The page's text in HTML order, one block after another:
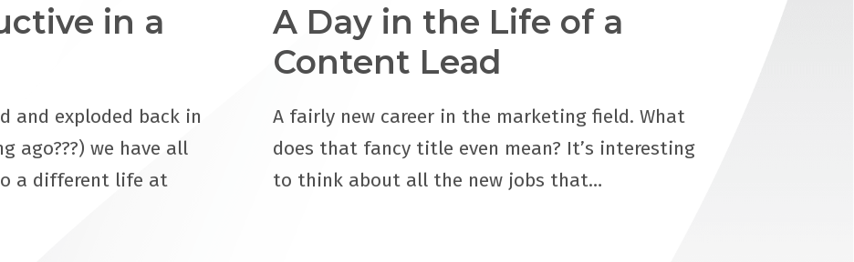
in a
and exploded back in
ago???) we have all
a different life at
A Day in the Life of a
Content Lead
A fairly new career in the marketing field. What
does that fancy title even mean? It’s interesting
to think about all the new jobs that…